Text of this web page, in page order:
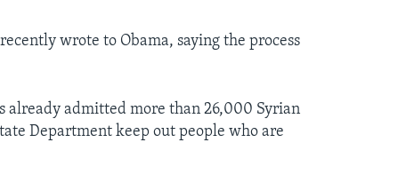
wrote to Obama, saying the process
already admitted more than 26,000 Syrian
Department keep out people who are